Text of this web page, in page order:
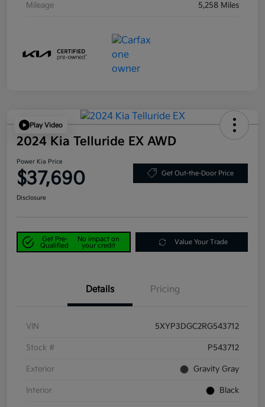
Mileage 5,258 Miles
Play Video
2024 Kia Telluride EX AWD
Power Kia Price
$37,690 Get Out-the-Door Price
Disclosure
Get Pre-
Qualified
No impact on
your credit
Value Your Trade
Details Pricing
VIN 5XYP3DGC2RG543712
Stock # P543712
Exterior Gravity Gray
Interior Black